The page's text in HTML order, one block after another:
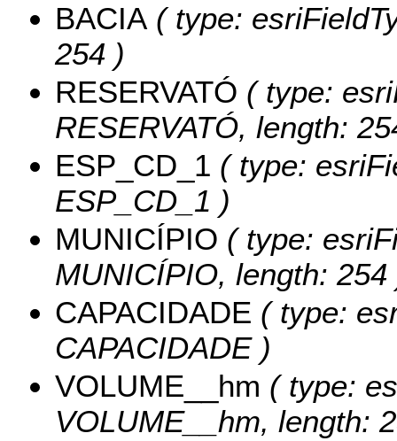
BACIA ( type:
254 )
RESERVATÓ ( type:
RESERVATÓ, length:
ESP_CD_1 ( type:
ESP_CD_1 )
MUNICÍPIO ( type:
MUNICÍPIO, length: 254
CAPACIDADE ( type:
CAPACIDADE )
VOLUME__hm ( type:
VOLUME__hm, length: